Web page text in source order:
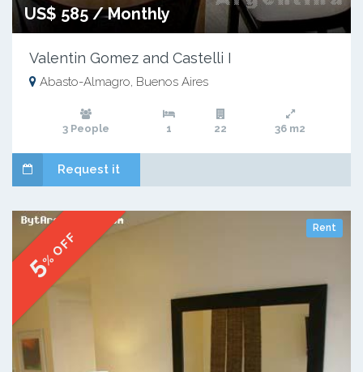
US$ 585 / Monthly
Valentin Gomez and Castelli I
Abasto-Almagro, Buenos Aires
3 People 1 22 36 m2
Request it
Rent
5% OFF